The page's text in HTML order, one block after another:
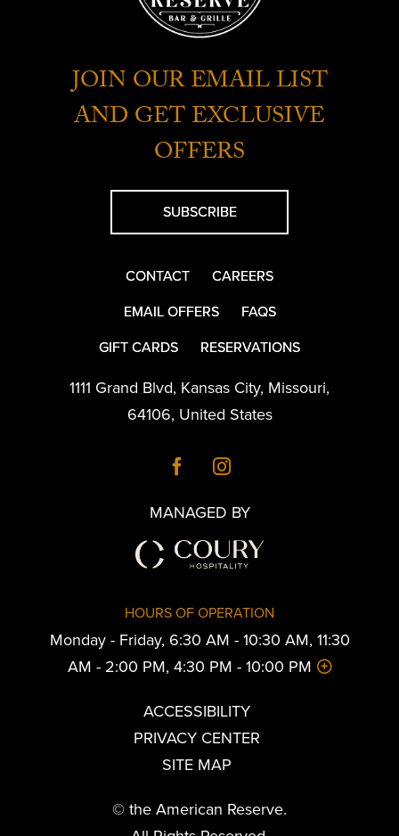
JOIN OUR EMAIL LIST
AND GET EXCLUSIVE
OFFERS
SUBSCRIBE
CONTACT
CAREERS
EMAIL OFFERS
FAQS
GIFT CARDS
RESERVATIONS
1111 Grand Blvd, Kansas City, Missouri,
64106, United States
MANAGED BY
HOURS OF OPERATION
Monday - Friday, 6:30 AM - 10:30 AM, 11:30
AM - 2:00 PM, 4:30 PM - 10:00 PM
ACCESSIBILITY
PRIVACY CENTER
SITE MAP
© the American Reserve.